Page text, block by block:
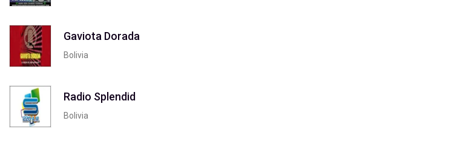
Gaviota Dorada
Bolivia
Radio Splendid
Bolivia